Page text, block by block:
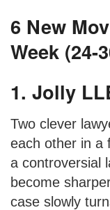
6 New
Week (24-
1. Jolly
Two clever
each other in a
a controversial
become
case slowly